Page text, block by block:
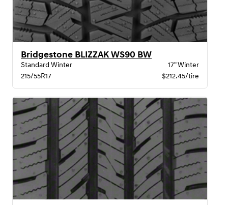
Bridgestone BLIZZAK WS90 BW
Standard Winter
17" Winter
215/55R17
$212.45/tire